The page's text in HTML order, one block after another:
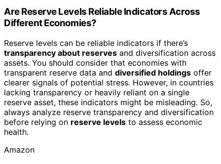
Are Reserve Levels Reliable Indicators Across
Different Economies?
Reserve levels can be reliable indicators if there’s
transparency about reserves and diversification across
assets. You should consider that economies with
transparent reserve data and diversified holdings offer
clearer signals of potential stress. However, in countries
lacking transparency or heavily reliant on a single
reserve asset, these indicators might be misleading. So,
always analyze reserve transparency and diversification
before relying on reserve levels to assess economic
health.
Amazon